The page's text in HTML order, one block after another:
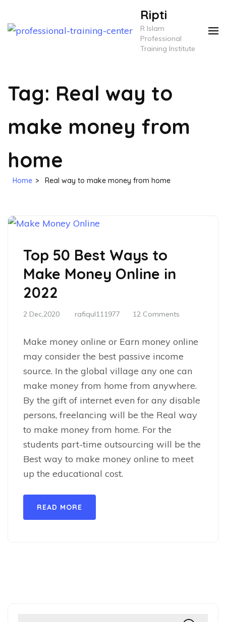
content
Ripti
R Islam
Professional
Training Institute
Tag: Real way to
make money from
home
Home > Real way to make money from home
Top 50 Best Ways to
Make Money Online in
2022
2 Dec,2020 rafiqul111977 12 Comments
Make money online or Earn money online
may consider the best passive income
source. In the global village any one can
make money from home from anywhere.
By the gift of internet even for any disable
persons, freelancing will be the Real way
to make money from home. For the
students part-time outsourcing will be the
Best way to make money online to meet
up the educational cost.
READ MORE